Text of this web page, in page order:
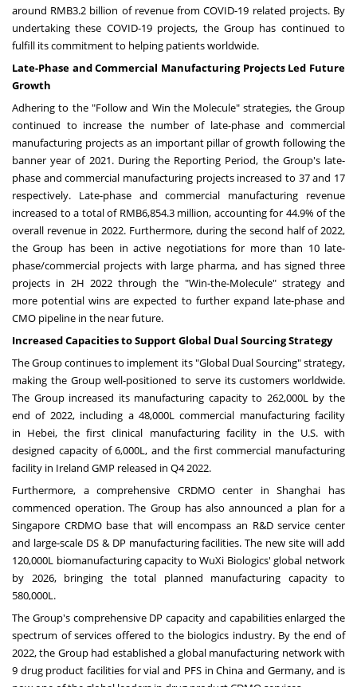
around RMB3.2 billion of revenue from COVID-19 related projects. By
undertaking these COVID-19 projects, the Group has continued to
fulfill its commitment to helping patients worldwide.
Late-Phase and Commercial Manufacturing Projects Led Future
Growth
Adhering to the "Follow and Win the Molecule" strategies, the Group
continued to increase the number of late-phase and commercial
manufacturing projects as an important pillar of growth following the
banner year of 2021. During the Reporting Period, the Group's late-
phase and commercial manufacturing projects increased to 37 and 17
respectively. Late-phase and commercial manufacturing revenue
increased to a total of RMB6,854.3 million, accounting for 44.9% of the
overall revenue in 2022. Furthermore, during the second half of 2022,
the Group has been in active negotiations for more than 10 late-
phase/commercial projects with large pharma, and has signed three
projects in 2H 2022 through the "Win-the-Molecule" strategy and
more potential wins are expected to further expand late-phase and
CMO pipeline in the near future.
Increased Capacities to Support Global Dual Sourcing Strategy
The Group continues to implement its "Global Dual Sourcing" strategy,
making the Group well-positioned to serve its customers worldwide.
The Group increased its manufacturing capacity to 262,000L by the
end of 2022, including a 48,000L commercial manufacturing facility
in Hebei, the first clinical manufacturing facility in the U.S. with
designed capacity of 6,000L, and the first commercial manufacturing
facility in Ireland GMP released in Q4 2022.
Furthermore, a comprehensive CRDMO center inShanghai has
commenced operation. The Group has also announced a plan for a
Singapore CRDMO base that will encompass an R&D service center
and large-scale DS & DP manufacturing facilities. The new site will add
120,000L biomanufacturing capacity to WuXi Biologics' global network
by 2026, bringing the total planned manufacturing capacity to
580,000L.
The Group's comprehensive DP capacity and capabilities enlarged the
spectrum of services offered to the biologics industry. By the end of
2022, the Group had established a global manufacturing network with
9 drug product facilities for vial and PFS inChina and Germany, and is